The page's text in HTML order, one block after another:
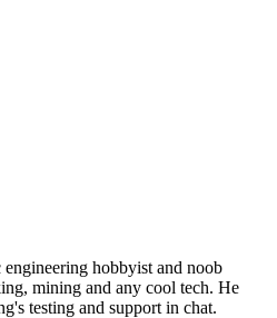
hobbyist and noob
mining and any cool tech. He
testing and support in chat.